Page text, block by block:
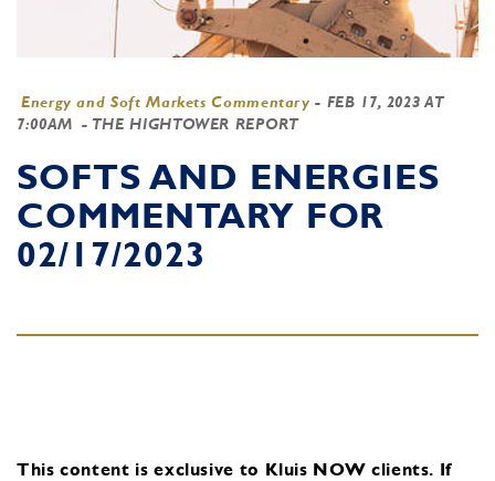
Energy and Soft Markets Commentary - FEB 17, 2023 AT
7:00AM - THE HIGHTOWER REPORT
SOFTS AND ENERGIES
COMMENTARY FOR
02/17/2023
This content is exclusive to Kluis NOW clients. If